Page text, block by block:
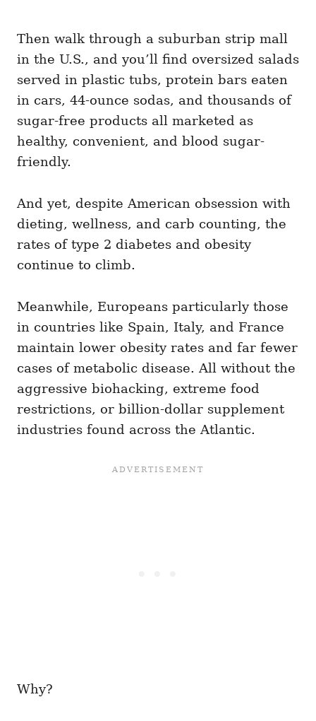
Then walk through a suburban strip mall
in the U.S., and you’ll find oversized salads
served in plastic tubs, protein bars eaten
in cars, 44-ounce sodas, and thousands of
sugar-free products all marketed as
healthy, convenient, and blood sugar-
friendly.
And yet, despite American obsession with
dieting, wellness, and carb counting, the
rates of type 2 diabetes and obesity
continue to climb.
Meanwhile, Europeans particularly those
in countries like Spain, Italy, and France
maintain lower obesity rates and far fewer
cases of metabolic disease. All without the
aggressive biohacking, extreme food
restrictions, or billion-dollar supplement
industries found across the Atlantic.
Why?